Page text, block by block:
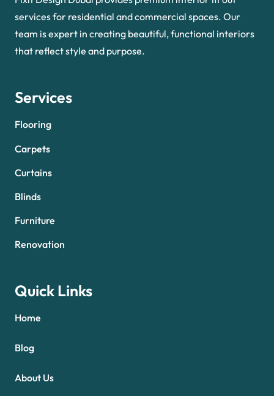
services for residential and commercial spaces. Our
team is expert in creating beautiful, functional interiors
that reflect style and purpose.
Services
Flooring
Carpets
Curtains
Blinds
Furniture
Renovation
Quick Links
Home
Blog
About Us